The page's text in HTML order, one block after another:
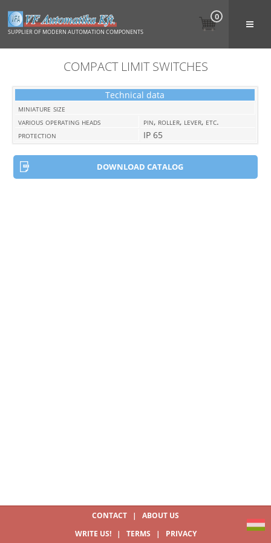
SUPPLIER OF MODERN AUTOMATION COMPONENTS
0
COMPACT LIMIT SWITCHES
Technical data
miniature size
various operating heads
pin, roller, lever, etc.
protection
IP 65
DOWNLOAD CATALOG
CONTACT |
ABOUT US
WRITE US!
| TERMS | PRIVACY